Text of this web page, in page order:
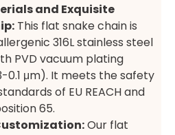
and Exquisite
This flat snake chain is
316L stainless steel
PVD vacuum plating
0.1 μm). It meets the safety
of EU REACH and
65.
Our flat